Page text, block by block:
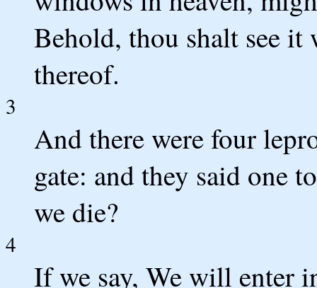
Behold, thou shalt see it
thereof.
3
And there were four
gate: and they said one
we die?
4
If we say, We will enter